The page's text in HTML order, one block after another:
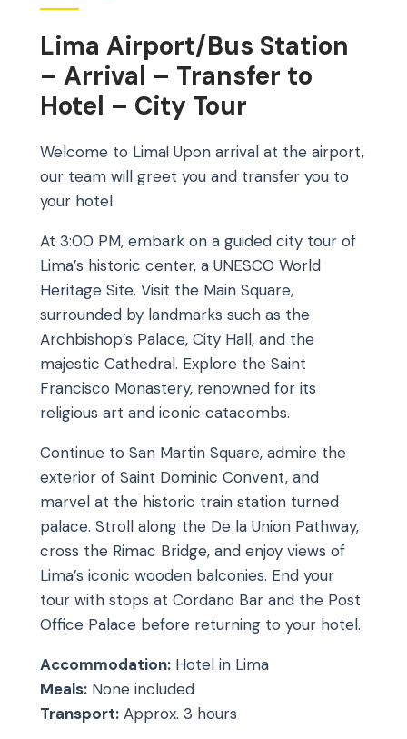
Lima Airport/Bus Station
– Arrival – Transfer to
Hotel – City Tour
Welcome to Lima! Upon arrival at the airport,
our team will greet you and transfer you to
your hotel.
At 3:00 PM, embark on a guided city tour of
Lima’s historic center, a UNESCO World
Heritage Site. Visit the Main Square,
surrounded by landmarks such as the
Archbishop’s Palace, City Hall, and the
majestic Cathedral. Explore the Saint
Francisco Monastery, renowned for its
religious art and iconic catacombs.
Continue to San Martin Square, admire the
exterior of Saint Dominic Convent, and
marvel at the historic train station turned
palace. Stroll along the De la Union Pathway,
cross the Rimac Bridge, and enjoy views of
Lima’s iconic wooden balconies. End your
tour with stops at Cordano Bar and the Post
Office Palace before returning to your hotel.
Accommodation: Hotel in Lima
Meals: None included
Transport: Approx. 3 hours